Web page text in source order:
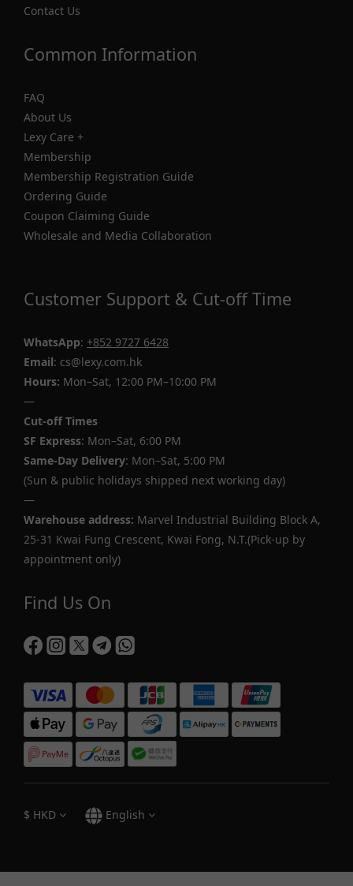
Contact Us
Common Information
FAQ
About Us
Lexy Care +
Membership
Membership Registration Guide
Ordering Guide
Coupon Claiming Guide
Wholesale and Media Collaboration
Customer Support & Cut-off Time
WhatsApp: +852 9727 6428
Email: cs@lexy.com.hk
Hours: Mon–Sat, 12:00 PM–10:00 PM
—
Cut-off Times
SF Express: Mon–Sat, 6:00 PM
Same-Day Delivery: Mon–Sat, 5:00 PM
(Sun & public holidays shipped next working day)
—
Warehouse address: Marvel Industrial Building Block A,
25-31 Kwai Fung Crescent, Kwai Fong, N.T.(Pick-up by
appointment only)
Find Us On
$ HKD English